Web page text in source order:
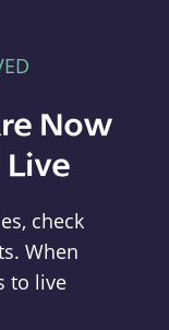
Now
check
When
to live